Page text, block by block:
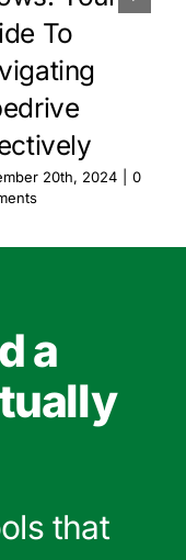
To
20th, 2024
0
a
that